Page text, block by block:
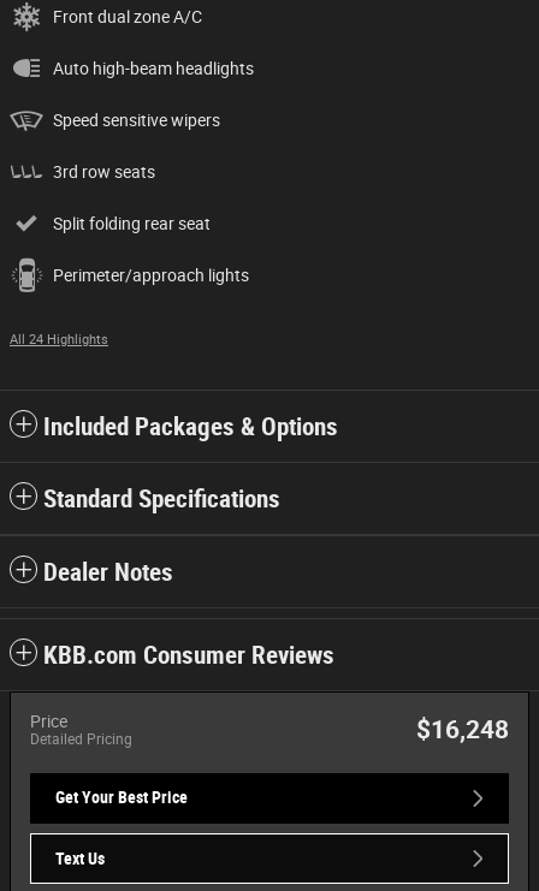
Front dual zone A/C
Auto high-beam headlights
Speed sensitive wipers
3rd row seats
Split folding rear seat
Perimeter/approach lights
All 24 Highlights
Included Packages & Options
Standard Specifications
Dealer Notes
KBB.com Consumer Reviews
Price
Detailed Pricing $16,248
Get Your Best Price
Text Us